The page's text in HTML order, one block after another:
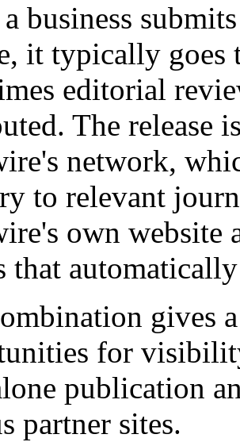
business
it typically goes
editorial
The release
network,
to relevant
own website
that
gives
for
publication
partner sites.